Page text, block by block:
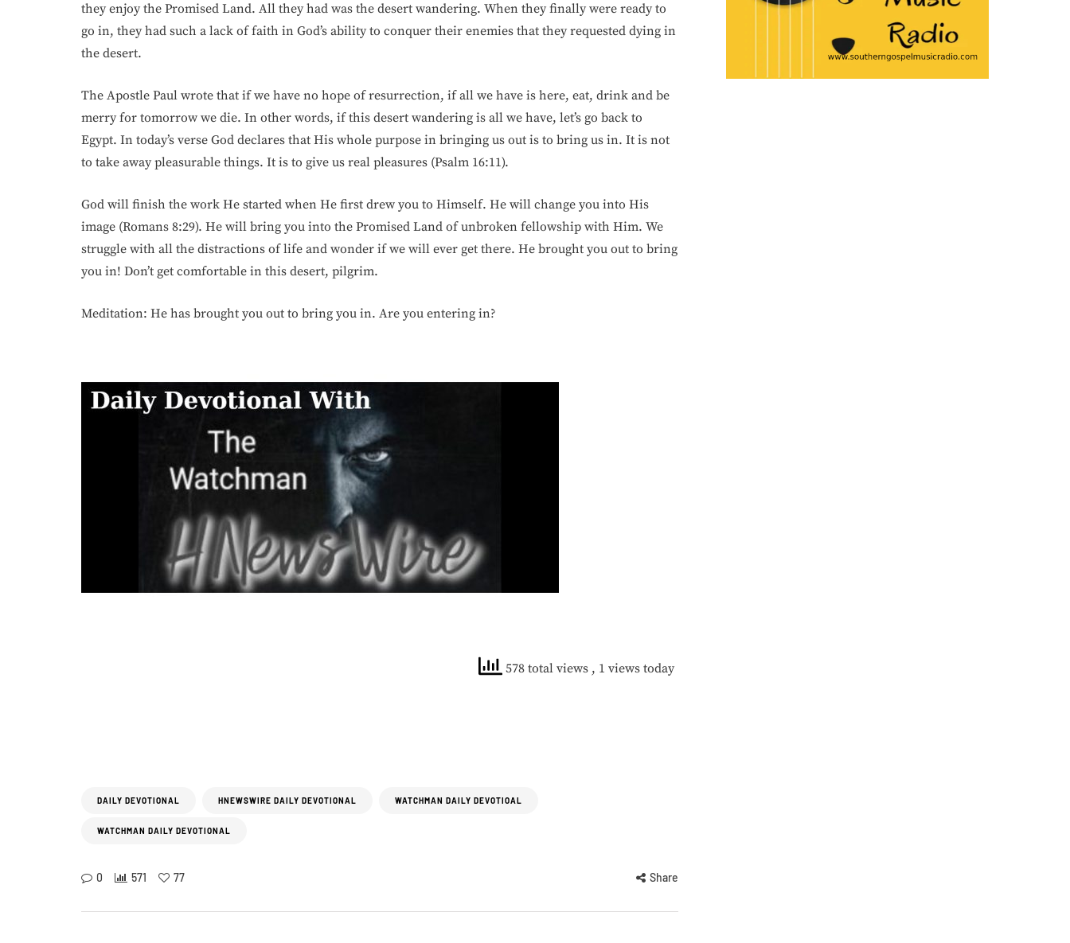
they enjoy the Promised Land. All they had was the desert wandering. When they finally were ready to
go in, they had such a lack of faith in God’s ability to conquer their enemies that they requested dying in
the desert.
The Apostle Paul wrote that if we have no hope of resurrection, if all we have is here, eat, drink and be
merry for tomorrow we die. In other words, if this desert wandering is all we have, let’s go back to
Egypt. In today’s verse God declares that His whole purpose in bringing us out is to bring us in. It is not
to take away pleasurable things. It is to give us real pleasures (Psalm 16:11).
God will finish the work He started when He first drew you to Himself. He will change you into His
image (Romans 8:29). He will bring you into the Promised Land of unbroken fellowship with Him. We
struggle with all the distractions of life and wonder if we will ever get there. He brought you out to bring
you in! Don’t get comfortable in this desert, pilgrim.
Meditation: He has brought you out to bring you in. Are you entering in?
578 total views , 1 views today
DAILY DEVOTIONAL HNEWSWIRE DAILY DEVOTIONAL WATCHMAN DAILY DEVOTIOAL
WATCHMAN DAILY DEVOTIONAL
0 571 77 Share